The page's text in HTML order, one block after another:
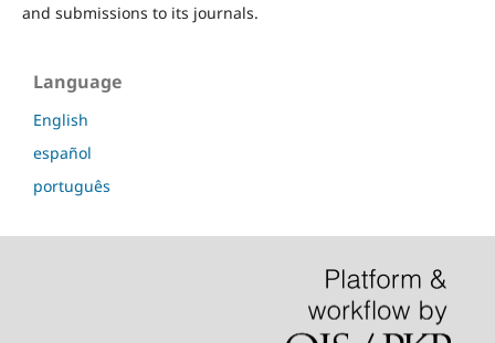
and submissions to its journals.
Language
English
español
português